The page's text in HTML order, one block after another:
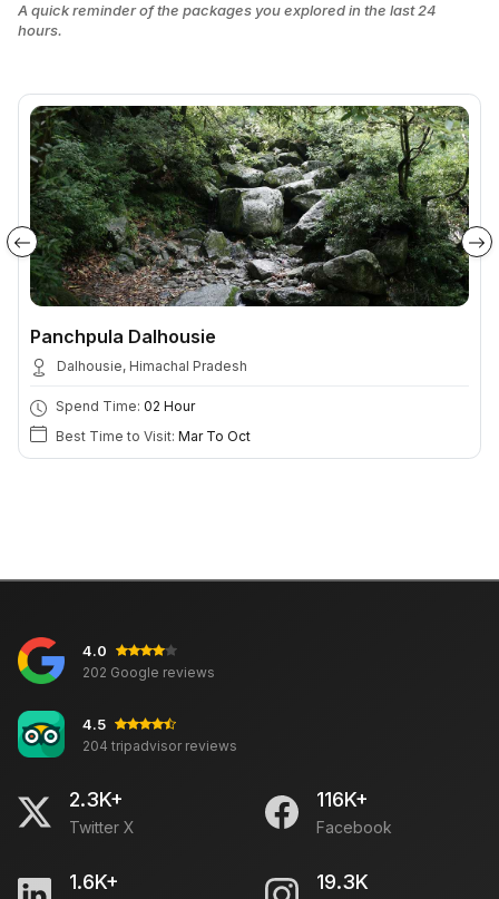
A quick reminder of the packages you explored in the last 24
hours.
Panchpula Dalhousie
Dalhousie, Himachal Pradesh
Spend Time: 02 Hour
Best Time to Visit: Mar To Oct
4.0
202 Google reviews
4.5
204 tripadvisor reviews
2.3K+
Twitter X
116K+
Facebook
1.6K+ 19.3K